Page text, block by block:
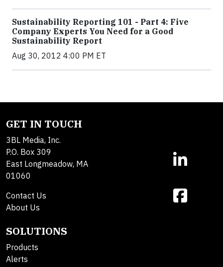
Sustainability Reporting 101 - Part 4: Five
Company Experts You Need for a Good
Sustainability Report
Aug 30, 2012 4:00 PM ET
GET IN TOUCH
3BL Media, Inc.
P.O. Box 309
East Longmeadow, MA
01060
Contact Us
About Us
SOLUTIONS
Products
Alerts